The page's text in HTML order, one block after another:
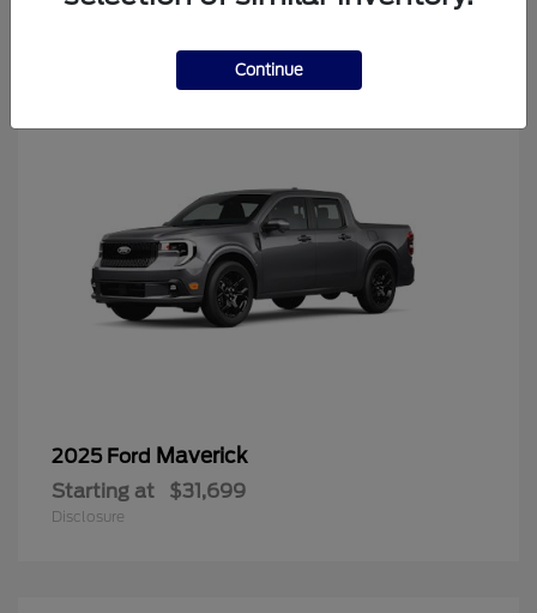
2025 Ford Maverick
Starting at $31,699
Disclosure
Continue